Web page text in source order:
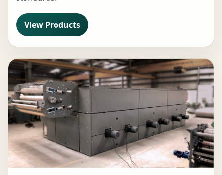
View Products